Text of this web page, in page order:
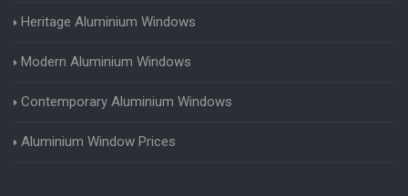
Heritage Aluminium Windows
Modern Aluminium Windows
Contemporary Aluminium Windows
Aluminium Window Prices